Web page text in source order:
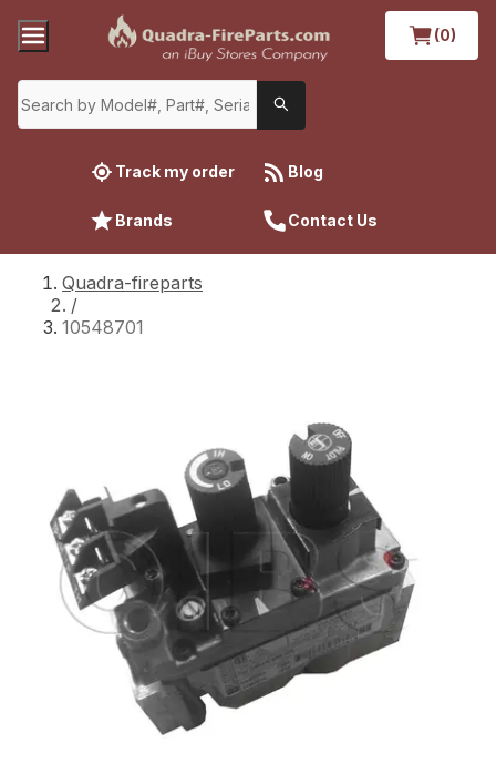
(0)
Track my order Blog
Brands Contact Us
Quadra-fireparts
/
10548701